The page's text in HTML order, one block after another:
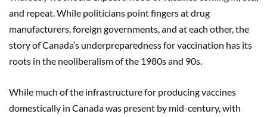
and repeat. While politicians point fingers at drug
manufacturers, foreign governments, and at each other, the
story of Canada’s underpreparedness for vaccination has its
roots in the neoliberalism of the 1980s and 90s.
While much of the infrastructure for producing vaccines
domestically in Canada was present by mid-century, with